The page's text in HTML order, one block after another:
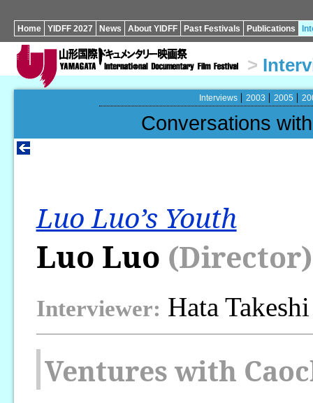
Home YIDFF 2027 News About YIDFF Past Festivals Publications
>
Interviews 2003 2005
Conversations
Luo Luo’s Youth
Luo Luo (Director)
Interviewer: Hata Takeshi
Ventures with